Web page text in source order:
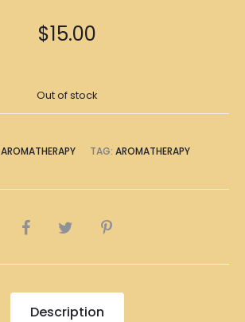
$15.00
Out of stock
AROMATHERAPY TAG: AROMATHERAPY
SHARE
Description